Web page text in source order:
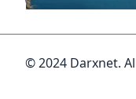
© 2024 Darxnet.